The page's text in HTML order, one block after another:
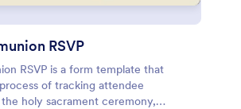
RSVP
RSVP is a form template that
of tracking attendee
holy sacrament ceremony,